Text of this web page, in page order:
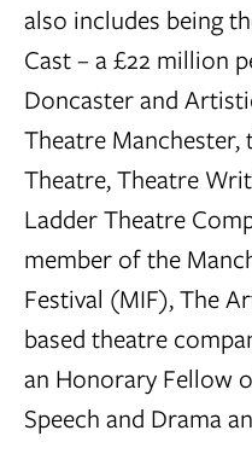
also includes being
Cast – a £22 million
Doncaster and
Theatre
Theatre, Theatre
Ladder Theatre
member of the
Festival (MIF), The
based theatre
an Honorary Fellow
Speech and Drama